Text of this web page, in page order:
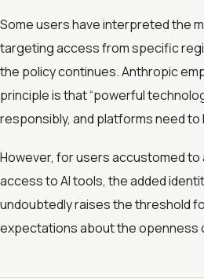
Some users have interpreted the
targeting access from specific
the policy continues. Anthropic
principle is that “powerful
responsibly, and platforms need to
However, for users accustomed
access to AI tools, the added
undoubtedly raises the threshold
expectations about the openness